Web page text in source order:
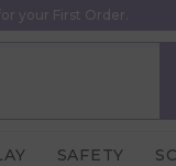
your First Order.
SAFETY